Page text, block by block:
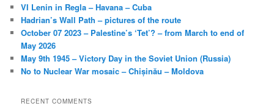
VI Lenin in Regla – Havana – Cuba
Hadrian’s Wall Path – pictures of the route
October 07 2023 – Palestine’s ‘Tet’? – from March to end of
May 2026
May 9th 1945 – Victory Day in the Soviet Union (Russia)
No to Nuclear War mosaic – Chișinău – Moldova
RECENT COMMENTS